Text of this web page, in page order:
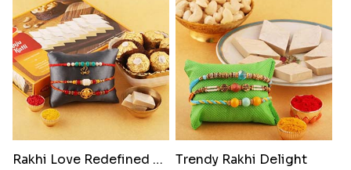
Rakhi Love Redefined Rakhis to USA
Trendy Rakhi Delight